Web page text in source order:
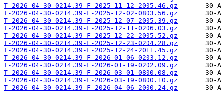
T-2026-04-30-0214.39-F-2025-11-12-2005.46.gz
T-2026-04-30-0214.39-F-2025-12-02-0803.56.gz
T-2026-04-30-0214.39-F-2025-12-07-2005.39.gz
T-2026-04-30-0214.39-F-2025-12-11-0206.03.gz
T-2026-04-30-0214.39-F-2025-12-22-2005.52.gz
T-2026-04-30-0214.39-F-2025-12-23-0204.28.gz
T-2026-04-30-0214.39-F-2025-12-24-2011.45.gz
T-2026-04-30-0214.39-F-2026-01-06-0203.12.gz
T-2026-04-30-0214.39-F-2026-01-19-0202.09.gz
T-2026-04-30-0214.39-F-2026-03-01-0800.08.gz
T-2026-04-30-0214.39-F-2026-03-19-0800.10.gz
T-2026-04-30-0214.39-F-2026-04-06-2000.24.gz